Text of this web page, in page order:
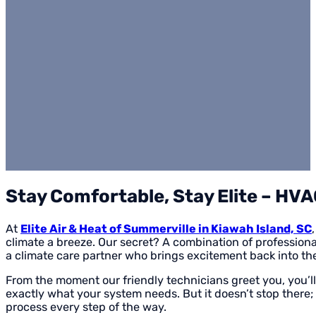
Stay Comfortable, Stay Elite –
At Elite Air & Heat of Summerville in Kiawah Island, SC
climate a breeze. Our secret? A combination of
a climate care partner who brings excitement back into
From the moment our friendly technicians greet you,
exactly what your system needs. But it doesn’t stop
process every step of the way.